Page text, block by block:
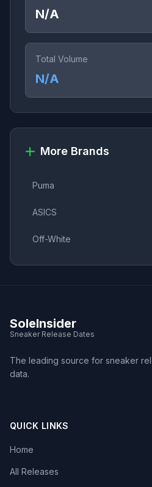
N/A
Total Volume
N/A
More Brands
Puma
ASICS
Off-White
SoleInsider
Sneaker Release Dates
The leading source for sneaker
data.
QUICK LINKS
Home
All Releases